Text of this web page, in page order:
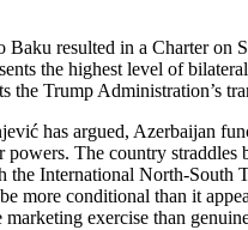
resulted in a Charter
the highest level of
Trump Administration’s
has argued, Azerbaijan
The country
International
more conditional than it
exercise than